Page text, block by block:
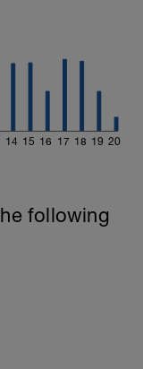
14 15 16 17 18 19 20
following